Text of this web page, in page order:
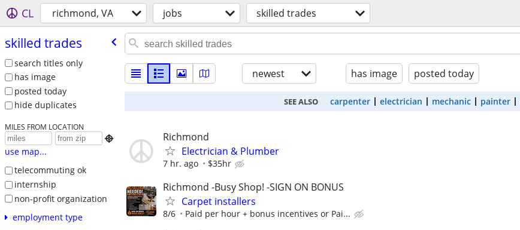
CL richmond, VA jobs skilled trades
skilled trades
search titles only
has image
posted today
hide duplicates
MILES FROM LOCATION

use map...
telecommuting ok
internship
non-profit organization
employment type
newest has image posted today
SEE ALSO carpenter electrician mechanic painter
Richmond
Electrician & Plumber
7 hr. ago $35hr
Richmond -Busy Shop! -SIGN ON BONUS
Carpet installers
8/6 Paid per hour + bonus incentives or Pai...